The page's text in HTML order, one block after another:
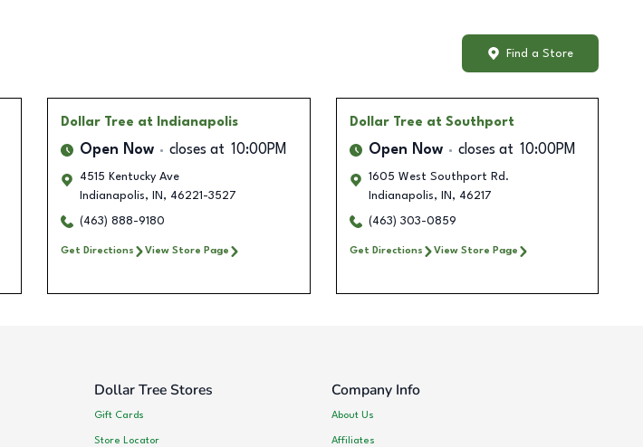
Find a Store
Dollar Tree at Indianapolis
Open Now closes at 10:00PM
4515 Kentucky Ave
Indianapolis, IN , 46221-3527
(463) 888-9180
Get Directions View Store Page
Dollar Tree at Southport
Open Now closes at 10:00PM
1605 West Southport Rd.
Indianapolis, IN , 46217
(463) 303-0859
Get Directions View Store Page
Dollar Tree Stores
Gift Cards
Store Locator
Company Info
About Us
Affiliates